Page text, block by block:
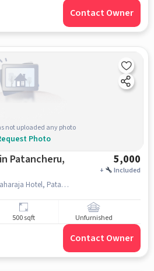
Contact Owner
not uploaded any photo
Photo
Patancheru,
5,000
+ Included
orr near Maharaja Hotel, Maharaja Hotel, Patancheru, hyderabad
500 sqft Unfurnished
Contact Owner